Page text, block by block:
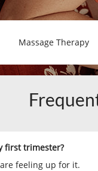
Massage Therapy
first trimester?
feeling up for it.